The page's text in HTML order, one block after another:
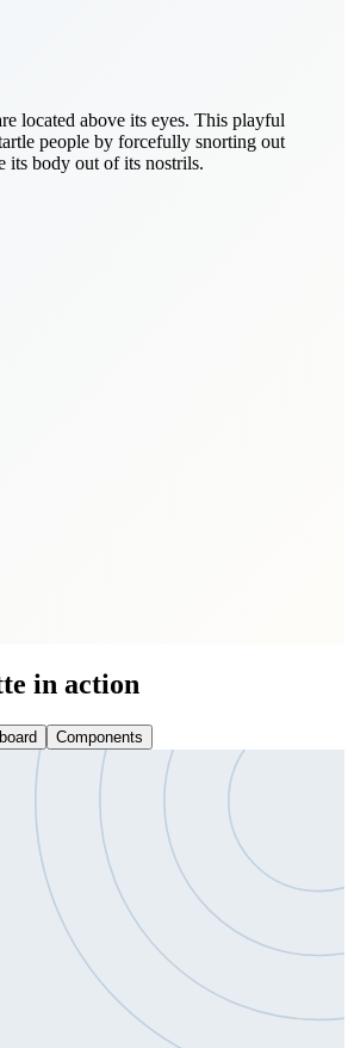
located above its eyes. This playful
people by forcefully snorting out
its body out of its nostrils.
in action
Components